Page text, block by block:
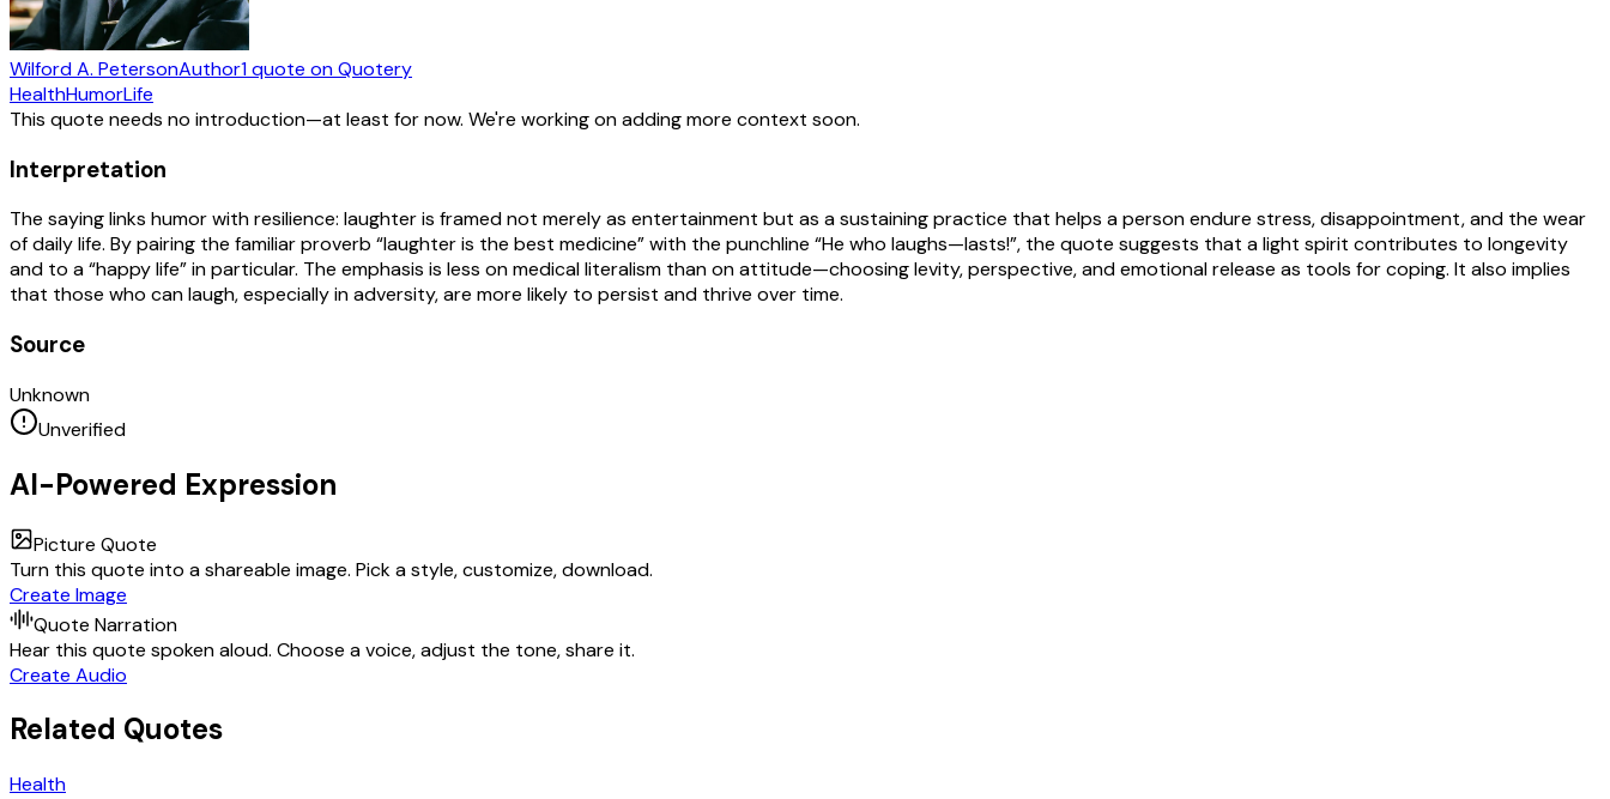
Wilford A. PetersonAuthor1quote on Quotery
HealthHumorLife
This quote needs no introduction—at least for now. We're working on adding more context soon.
Interpretation
The saying links humor with resilience: laughter is framed not merely as entertainment but as a sustaining practice that helps a person endure stress, disappointment, and the wear
of daily life. By pairing the familiar proverb “laughter is the best medicine” with the punchline “He who laughs—lasts!”, the quote suggests that a light spirit contributes to longevity
and to a “happy life” in particular. The emphasis is less on medical literalism than on attitude—choosing levity, perspective, and emotional release as tools for coping. It also implies
that those who can laugh, especially in adversity, are more likely to persist and thrive over time.
Source
Unknown
Unverified
AI-Powered Expression
Picture Quote
Turn this quote into a shareable image. Pick a style, customize, download.
Create Image
Quote Narration
Hear this quote spoken aloud. Choose a voice, adjust the tone, share it.
Create Audio
Related Quotes
Health